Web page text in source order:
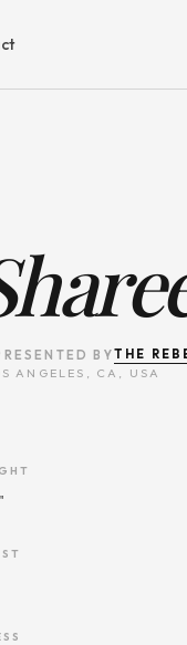
BYTHE
ANGELES, CA, USA